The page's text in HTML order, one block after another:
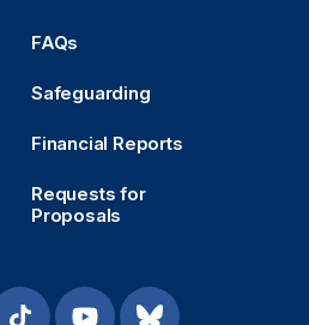
FAQs
Safeguarding
Financial Reports
Requests for
Proposals